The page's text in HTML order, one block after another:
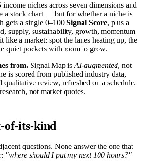
niches across seven dimensions and
a stock chart — but for whether a niche is
gets a single 0–100 Signal Score, plus a
supply, sustainability, growth, momentum
like a market: spot the lanes heating up, the
quiet pockets with room to grow.
from. Signal Map is AI-augmented, not
is scored from published industry data,
qualitative review, refreshed on a schedule.
not market quotes.
of-its-kind
questions. None answer the one that
"where should I put my next 100 hours?"